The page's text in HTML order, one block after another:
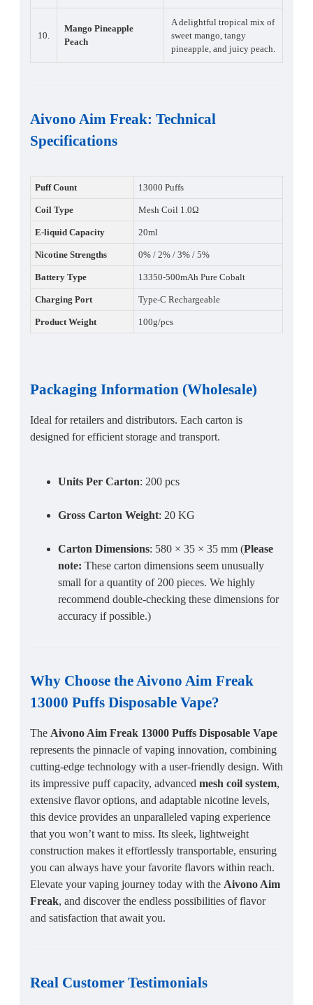
10.
Mango Pineapple
Peach
A delightful tropical mix of
sweet mango, tangy
pineapple, and juicy peach.
Aivono Aim Freak: Technical
Specifications
Puff Count 13000 Puffs
Coil Type Mesh Coil 1.0Ω
E-liquid Capacity 20ml
Nicotine Strengths 0% / 2% / 3% / 5%
Battery Type 13350-500mAh Pure Cobalt
Charging Port Type-C Rechargeable
Product Weight 100g/pcs
Packaging Information (Wholesale)
Ideal for retailers and distributors. Each carton is
designed for efficient storage and transport.
Units Per Carton: 200 pcs
Gross Carton Weight: 20 KG
Carton Dimensions: 580 × 35 × 35 mm (Please
note: These carton dimensions seem unusually
small for a quantity of 200 pieces. We highly
recommend double-checking these dimensions for
accuracy if possible.)
Why Choose theAivono Aim Freak
13000 Puffs Disposable Vape?
The Aivono Aim Freak 13000 Puffs Disposable Vape
represents the pinnacle of vaping innovation, combining
cutting-edge technology with a user-friendly design. With
its impressive puff capacity, advanced mesh coil system,
extensive flavor options, and adaptable nicotine levels,
this device provides an unparalleled vaping experience
that you won’t want to miss. Its sleek, lightweight
construction makes it effortlessly transportable, ensuring
you can always have your favorite flavors within reach.
Elevate your vaping journey today with the Aivono Aim
Freak, and discover the endless possibilities of flavor
and satisfaction that await you.
Real Customer Testimonials